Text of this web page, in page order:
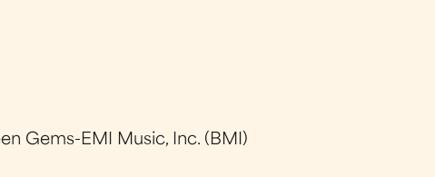
Gems-EMI Music, Inc. (BMI)